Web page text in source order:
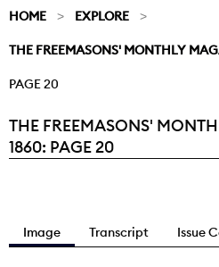
HOME EXPLORE
THE FREEMASONS' MONTHLY
PAGE 20
Current:
THE FREEMASONS'
1860: PAGE 20
Image Transcript Issue